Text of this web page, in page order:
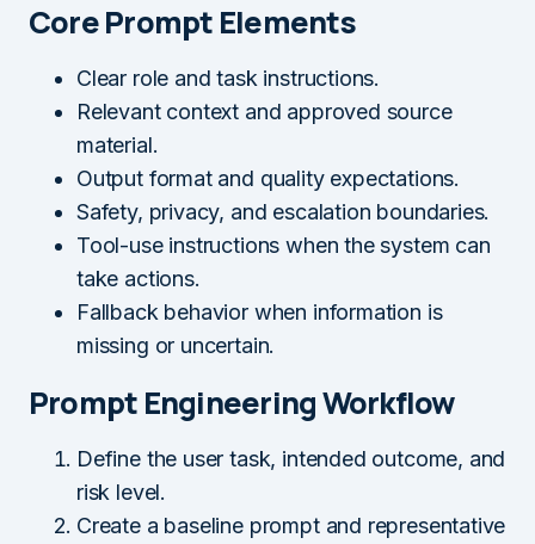
Core Prompt Elements
Clear role and task instructions.
Relevant context and approved source
material.
Output format and quality expectations.
Safety, privacy, and escalation boundaries.
Tool-use instructions when the system can
take actions.
Fallback behavior when information is
missing or uncertain.
Prompt Engineering Workflow
Define the user task, intended outcome, and
risk level.
Create a baseline prompt and representative